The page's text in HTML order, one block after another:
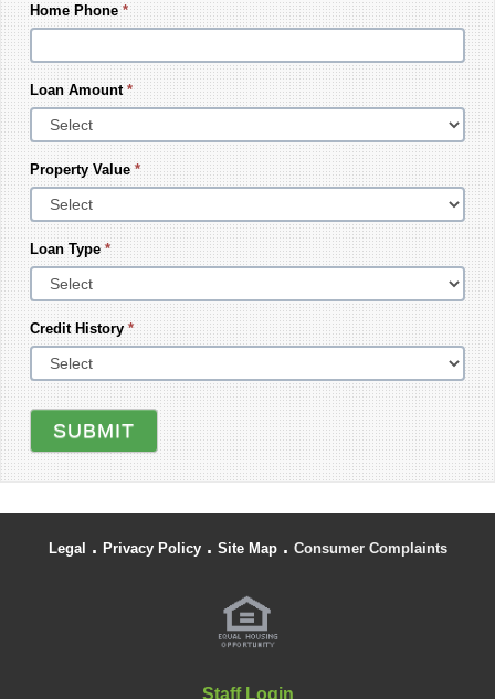
Home Phone*
Loan Amount*
Property Value*
Loan Type*
Credit History*
SUBMIT
Legal . Privacy Policy. Site Map. Consumer Complaints
Staff Login